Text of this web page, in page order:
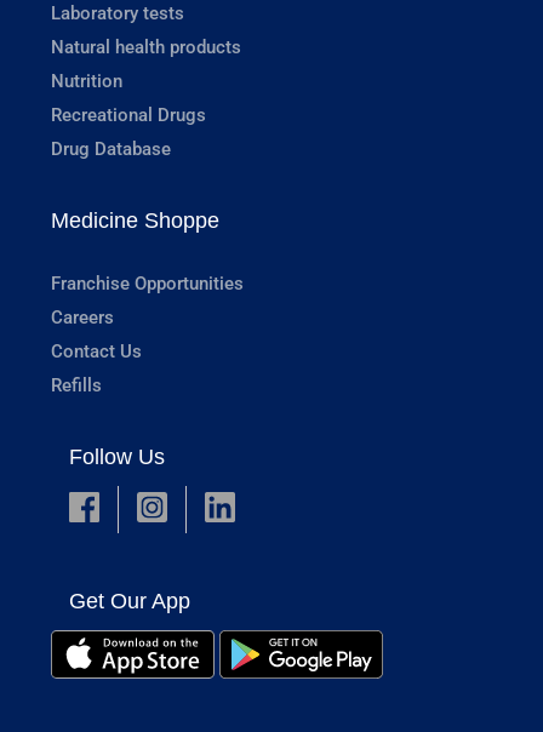
Laboratory tests
Natural health products
Nutrition
Recreational Drugs
Drug Database
Medicine Shoppe
Franchise Opportunities
Careers
Contact Us
Refills
Follow Us
Get Our App